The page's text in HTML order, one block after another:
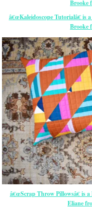
â€œKaleidoscope Tutorialâ€ is
Brooke
â€œScrap Throw Pillowsâ€ is
Eliane